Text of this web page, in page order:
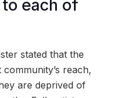
each of
stated that the
reach,
are deprived of